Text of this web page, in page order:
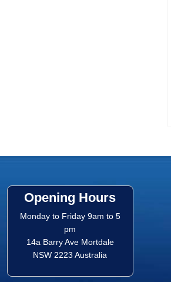
Opening Hours
Monday to Friday 9am to 5
pm
14a Barry Ave Mortdale
NSW 2223 Australia